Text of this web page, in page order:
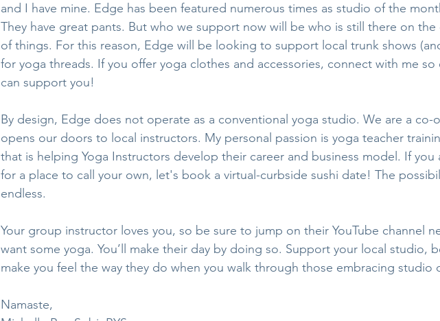
and I have mine. Edge has been featured numerous times as studio of the
They have great pants. But who we support now will be who is still there on the
of things. For this reason, Edge will be looking to support local trunk shows
for yoga threads. If you offer yoga clothes and accessories, connect with me
can support you!
By design, Edge does not operate as a conventional yoga studio. We are a co-
opens our doors to local instructors. My personal passion is yoga teacher
that is helping Yoga Instructors develop their career and business model. If you
for a place to call your own, let's book a virtual-curbside sushi date! The
endless.
Your group instructor loves you, so be sure to jump on their YouTube channel
want some yoga. You’ll make their day by doing so. Support your local studio,
make you feel the way they do when you walk through those embracing studio
Namaste,